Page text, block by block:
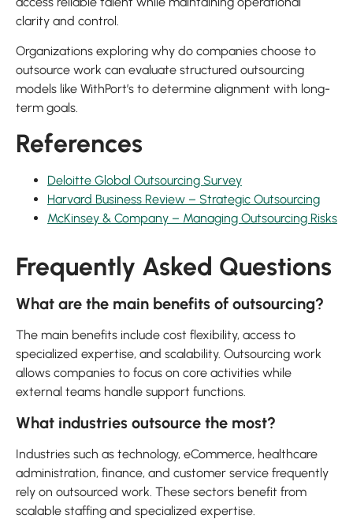
clarity and control.
Organizations exploring why do companies choose to
outsource work can evaluate structured outsourcing
models like WithPort’s to determine alignment with long-
term goals.
References
Deloitte Global Outsourcing Survey
Harvard Business Review – Strategic Outsourcing
McKinsey & Company – Managing Outsourcing Risks
Frequently Asked Questions
What are the main benefits of outsourcing?
The main benefits include cost flexibility, access to
specialized expertise, and scalability. Outsourcing work
allows companies to focus on core activities while
external teams handle support functions.
What industries outsource the most?
Industries such as technology, eCommerce, healthcare
administration, finance, and customer service frequently
rely on outsourced work. These sectors benefit from
scalable staffing and specialized expertise.